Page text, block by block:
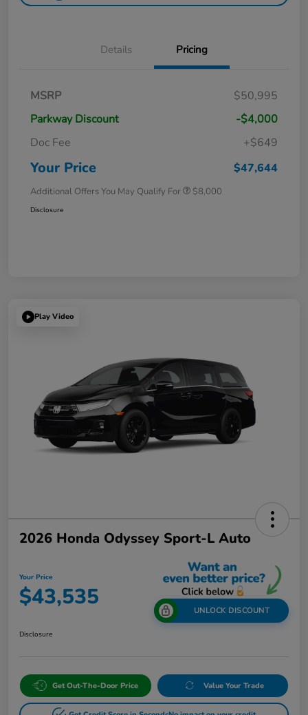
Details Pricing
MSRP
$50,995
Parkway Discount
-$4,000
Doc Fee
+$649
Your Price $47,644
Additional Offers You May Qualify For $8,000
Disclosure
Play Video
2026 Honda Odyssey Sport-L Auto
Your Price
$43,535 UNLOCK DISCOUNT
Disclosure
Get Out-The-Door Price Value Your Trade